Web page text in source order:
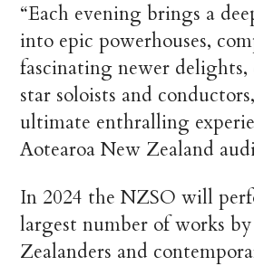
“Each evening brings a
into epic powerhouses,
fascinating newer
star soloists and
ultimate enthralling
Aotearoa New Zealand
In 2024 the NZSO will
largest number of works
Zealanders and